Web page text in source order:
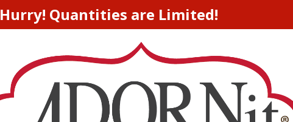
Hurry! Quantities are Limited!